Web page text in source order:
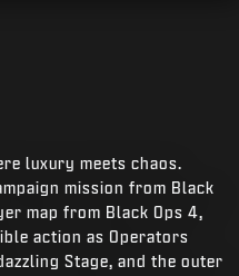
luxury meets chaos.
mission from Black
map from Black Ops 4,
action as Operators
Stage, and the outer